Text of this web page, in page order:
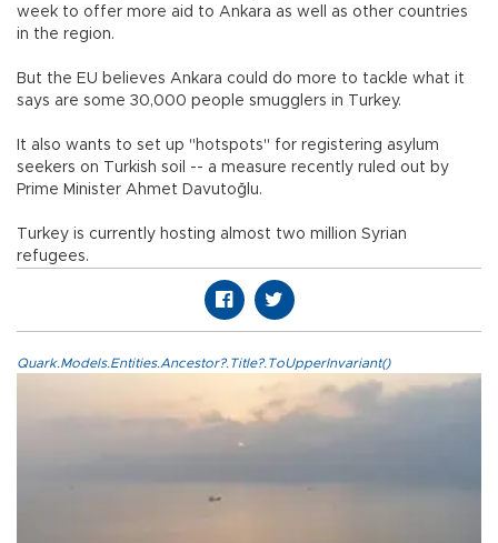
week to offer more aid to Ankara as well as other countries
in the region.
But the EU believes Ankara could do more to tackle what it
says are some 30,000 people smugglers in Turkey.
It also wants to set up "hotspots" for registering asylum
seekers on Turkish soil -- a measure recently ruled out by
Prime Minister Ahmet Davutoğlu.
Turkey is currently hosting almost two million Syrian
refugees.
Quark.Models.Entities.Ancestor?.Title?.ToUpperInvariant()